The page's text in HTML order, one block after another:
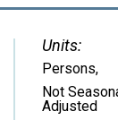
Units:
Persons,
Not
Adjusted